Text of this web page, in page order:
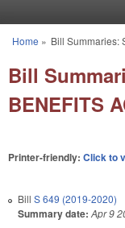
You are here
Home » Bill Summaries:
Bill
BENEFITS
Printer-friendly: Click to
Bill S 649 (2019-2020)
Summary date: Apr 9